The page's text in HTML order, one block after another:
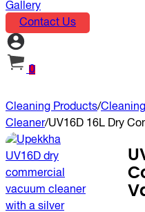
keep everything together in an
out moisture and pests - two
of items difficult without proper
You'll love how these boxes
without having to worry about
Gallery
Contact Us
0
Cleaning Products/
Cleaner/UV16D 16L Dry